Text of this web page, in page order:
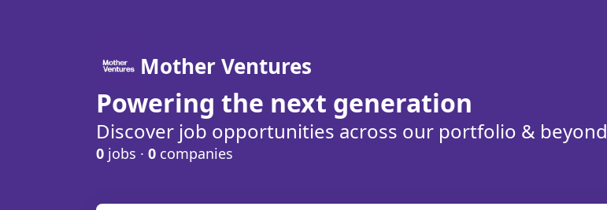
Mother Ventures
Powering the next generation
Discover job opportunities across our portfolio & beyond
0 jobs · 0 companies